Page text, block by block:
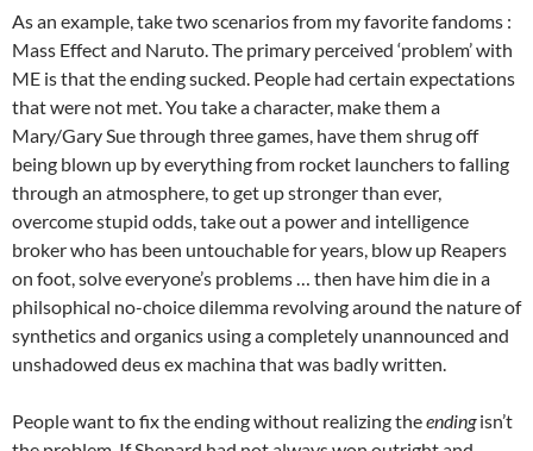
As an example, take two scenarios from my favorite fandoms :
Mass Effect and Naruto. The primary perceived ‘problem’ with
ME is that the ending sucked. People had certain expectations
that were not met. You take a character, make them a
Mary/Gary Sue through three games, have them shrug off
being blown up by everything from rocket launchers to falling
through an atmosphere, to get up stronger than ever,
overcome stupid odds, take out a power and intelligence
broker who has been untouchable for years, blow up Reapers
on foot, solve everyone’s problems … then have him die in a
philsophical no-choice dilemma revolving around the nature of
synthetics and organics using a completely unannounced and
unshadowed deus ex machina that was badly written.
People want to fix the ending without realizing theendingisn’t